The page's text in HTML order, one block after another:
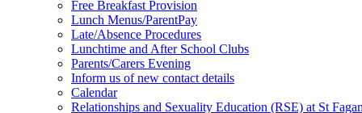
Free Breakfast Provision
Lunch Menus/ParentPay
Late/Absence Procedures
Lunchtime and After School Clubs
Parents/Carers Evening
Inform us of new contact details
Calendar
Relationships and Sexuality Education (RSE) at St